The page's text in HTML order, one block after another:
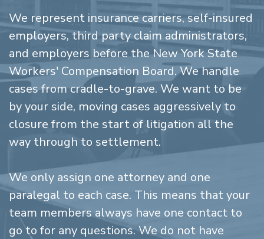
We represent insurance carriers, self-insured
employers, third party claim administrators,
and employers before the New York State
Workers' Compensation Board. We handle
cases from cradle-to-grave. We want to be
by your side, moving cases aggressively to
closure from the start of litigation all the
way through to settlement.
We only assign one attorney and one
paralegal to each case. This means that your
team members always have one contact to
go to for any questions. We do not have